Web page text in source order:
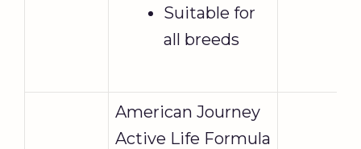
Suitable for
all breeds
American Journey
Active Life Formula